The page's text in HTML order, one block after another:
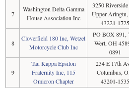
7
Washington Delta Gamma
House Association Inc
3250
Upper
43221-1725
8
Cloverfield 180 Inc, Wetzel
Motorcycle Club Inc
PO BOX 891,
Wert, OH
0891
9
Tau Kappa Epsilon
Fraternity Inc, 115
Omicron Chapter
234 E 17th
Columbus,
43201-1535